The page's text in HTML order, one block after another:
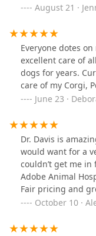
August 21 ·
Everyone dotes
excellent care of
dogs for years.
care of my Corgi,
June 23 ·
Dr. Davis is
would want for a
couldn’t get me
Adobe Animal
Fair pricing and
October 10 ·